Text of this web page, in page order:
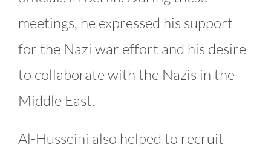
meetings, he expressed his support
for the Nazi war effort and his desire
to collaborate with the Nazis in the
Middle East.
Al-Husseini also helped to recruit